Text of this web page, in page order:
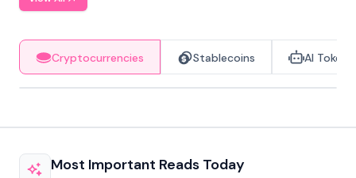
Cryptocurrencies Stablecoins AI Tokens
Most Important Reads Today